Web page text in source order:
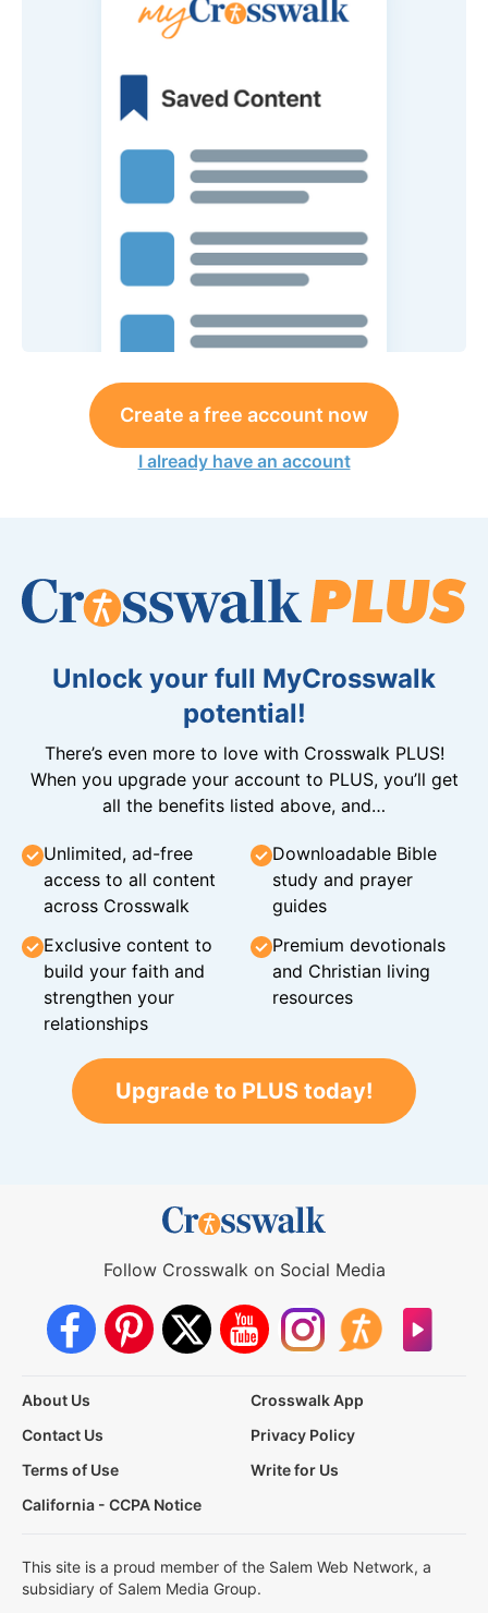
Create a free account now
I already have an account
Unlock your full MyCrosswalk
potential!
There’s even more to love with Crosswalk PLUS!
When you upgrade your account to PLUS, you’ll get
all the benefits listed above, and…
Unlimited, ad-free
access to all content
across Crosswalk
Downloadable Bible
study and prayer
guides
Exclusive content to
build your faith and
strengthen your
relationships
Premium devotionals
and Christian living
resources
Upgrade to PLUS today!
Follow Crosswalk on Social Media
About Us
Crosswalk App
Contact Us
Privacy Policy
Terms of Use
Write for Us
California - CCPA Notice
This site is a proud member of the Salem Web Network, a
subsidiary of Salem Media Group.